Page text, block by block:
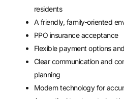
residents
A friendly, family-oriented
PPO insurance acceptance
Flexible payment options
Clear communication and
planning
Modern technology for